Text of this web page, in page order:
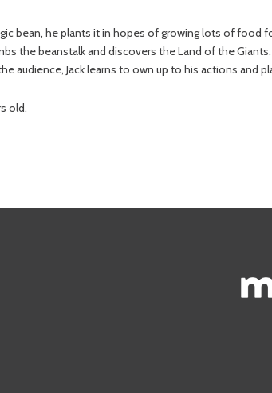
bean, he plants it in hopes of growing lots of food
the beanstalk and discovers the Land of the
audience, Jack learns to own up to his actions and
old.